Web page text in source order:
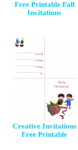
Free Printable Fall
Invitations
Creative Invitations
Free Printable